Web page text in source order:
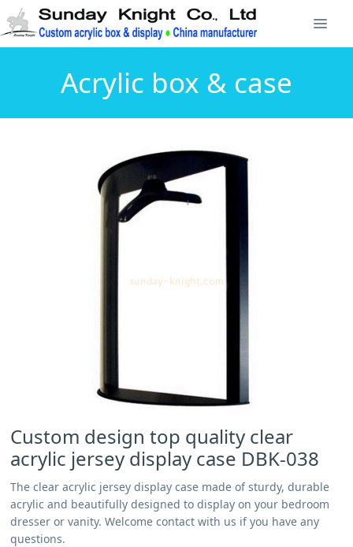
Acrylic box & case
Custom design top quality clear
acrylic jersey display case DBK-038
The clear acrylic jersey display case made of sturdy, durable
acrylic and beautifully designed to display on your bedroom
dresser or vanity. Welcome contact with us if you have any
questions.